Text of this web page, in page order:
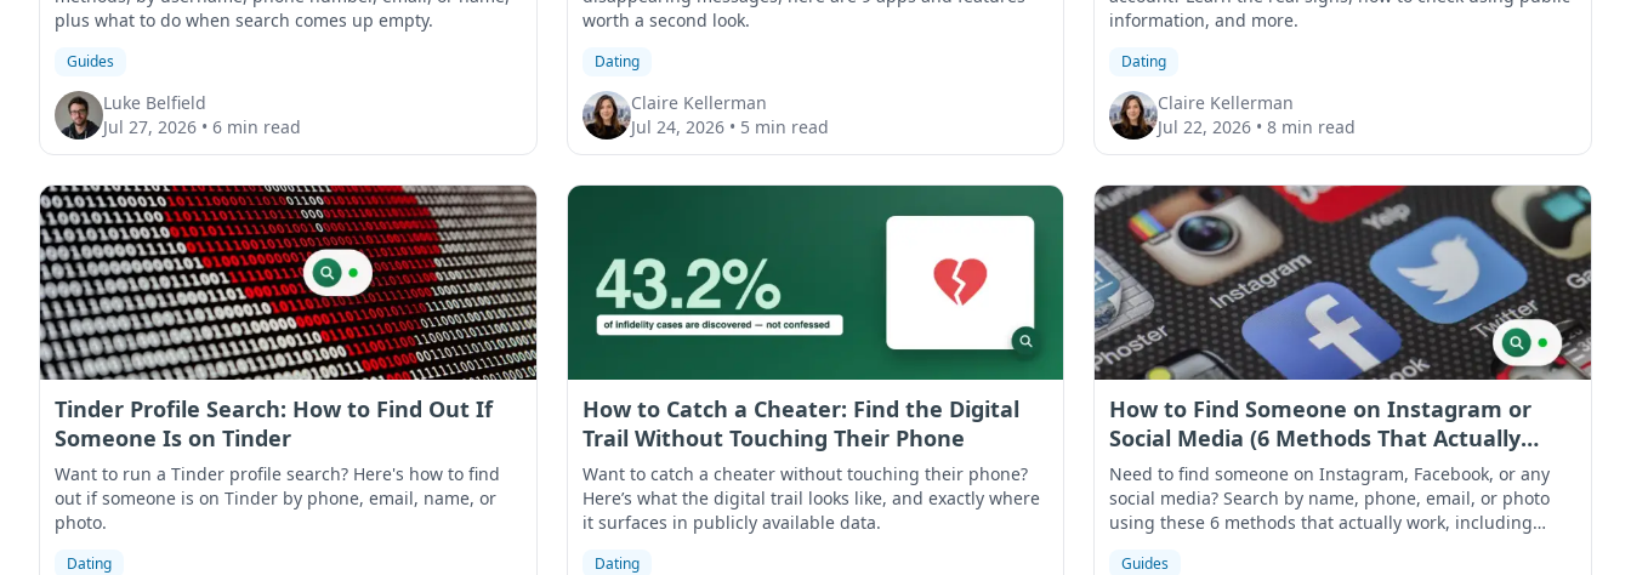
plus what to do when search comes up empty.
Guides
Luke Belfield
Jul 27, 2026 • 6 min read
worth a second look.
Dating
Claire Kellerman
Jul 24, 2026• 5 min read
information, and more.
Dating
Claire Kellerman
Jul 22, 2026 •8 min read
Tinder Profile Search: How to Find Out If
Someone Is on Tinder
Want to run a Tinder profile search? Here's how to find
out if someone is on Tinder by phone, email, name, or
photo.
Dating
How to Catch a Cheater: Find the Digital
Trail Without Touching Their Phone
Want to catch a cheater without touching their phone?
Here’s what the digital trail looks like, and exactly where
it surfaces in publicly available data.
Dating
How to Find Someone on Instagram or
Social Media (6 Methods That Actually
Work)
Need to find someone on Instagram, Facebook, or any
social media? Search by name, phone, email, or photo
using these 6 methods that actually work, including
Guides